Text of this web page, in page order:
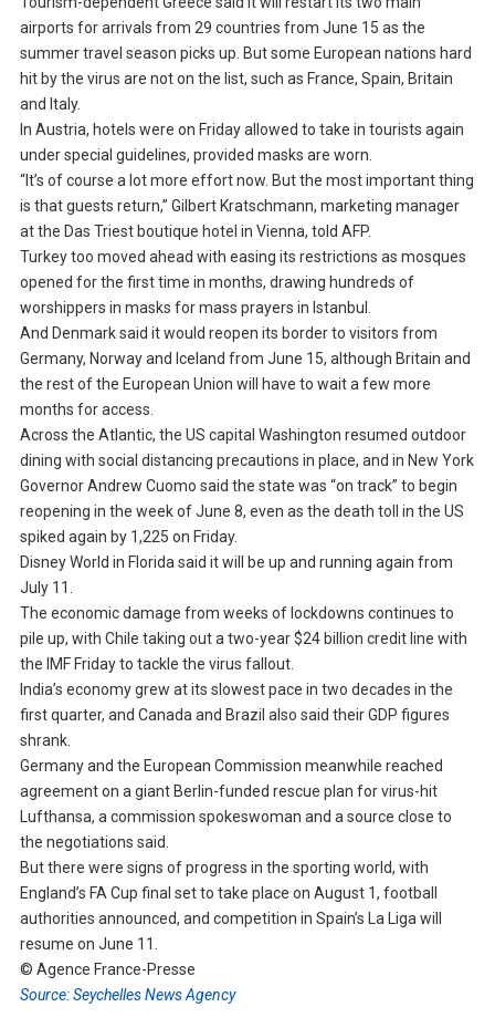
airports for arrivals from 29 countries from June 15 as the
summer travel season picks up. But some European nations hard
hit by the virus are not on the list, such as France, Spain, Britain
and Italy.
In Austria, hotels were on Friday allowed to take in tourists again
under special guidelines, provided masks are worn.
“It’s of course a lot more effort now. But the most important thing
is that guests return,” Gilbert Kratschmann, marketing manager
at the Das Triest boutique hotel in Vienna, told AFP.
Turkey too moved ahead with easing its restrictions as mosques
opened for the first time in months, drawing hundreds of
worshippers in masks for mass prayers in Istanbul.
And Denmark said it would reopen its border to visitors from
Germany, Norway and Iceland from June 15, although Britain and
the rest of the European Union will have to wait a few more
months for access.
Across the Atlantic, the US capital Washington resumed outdoor
dining with social distancing precautions in place, and in New York
Governor Andrew Cuomo said the state was “on track” to begin
reopening in the week of June 8, even as the death toll in the US
spiked again by 1,225 on Friday.
Disney World in Florida said it will be up and running again from
July 11.
The economic damage from weeks of lockdowns continues to
pile up, with Chile taking out a two-year $24 billion credit line with
the IMF Friday to tackle the virus fallout.
India’s economy grew at its slowest pace in two decades in the
first quarter, and Canada and Brazil also said their GDP figures
shrank.
Germany and the European Commission meanwhile reached
agreement on a giant Berlin-funded rescue plan for virus-hit
Lufthansa, a commission spokeswoman and a source close to
the negotiations said.
But there were signs of progress in the sporting world, with
England’s FA Cup final set to take place on August 1, football
authorities announced, and competition in Spain’s La Liga will
resume on June 11.
© Agence France-Presse
Source: Seychelles News Agency